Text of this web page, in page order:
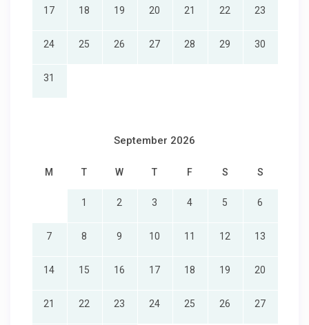
17 18 19 20 21 22 23
24 25 26 27 28 29 30
31
September 2026
M T W T F S S
1 2 3 4 5 6
7 8 9 10 11 12 13
14 15 16 17 18 19 20
21 22 23 24 25 26 27